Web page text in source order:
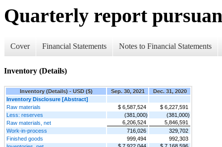
Quarterly report
Cover Financial Statements Notes to Financial Statements
Inventory (Details)
Inventory (Details) - USD ($) Sep. 30, 2021
Dec. 31, 2020
Inventory Disclosure [Abstract]
Raw materials
$ 6,587,524
$ 6,227,591
Less: reserves
(381,000)
(381,000)
Raw materials, net
6,206,524
5,846,591
Work-in-process
716,026
329,702
Finished goods
999,494
992,303